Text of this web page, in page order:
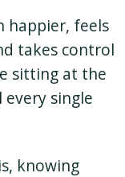
happier, feels
takes control
sitting at the
single
knowing